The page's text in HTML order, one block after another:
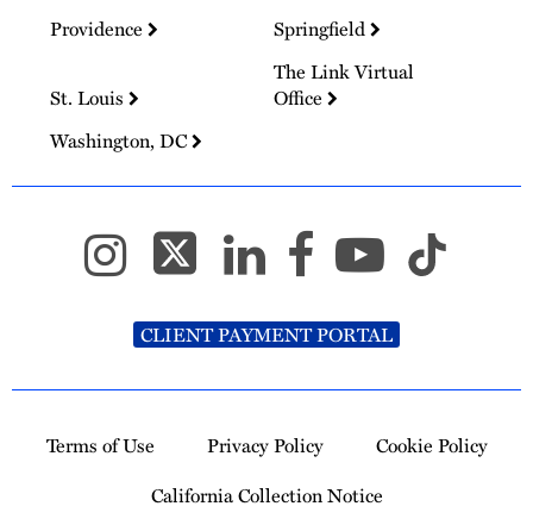
Providence
Springfield
St. Louis
The Link Virtual
Office
Washington, DC
CLIENT PAYMENT PORTAL
Terms of Use Privacy Policy
Cookie Policy
California Collection Notice